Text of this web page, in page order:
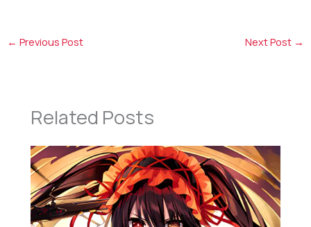
← Previous Post Next Post →
Related Posts